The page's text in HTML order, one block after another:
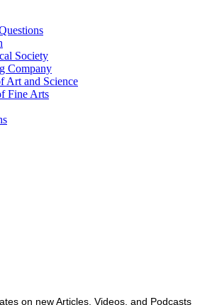
Society
Company
Art and Science
Fine Arts
on new Articles, Videos, and Podcasts